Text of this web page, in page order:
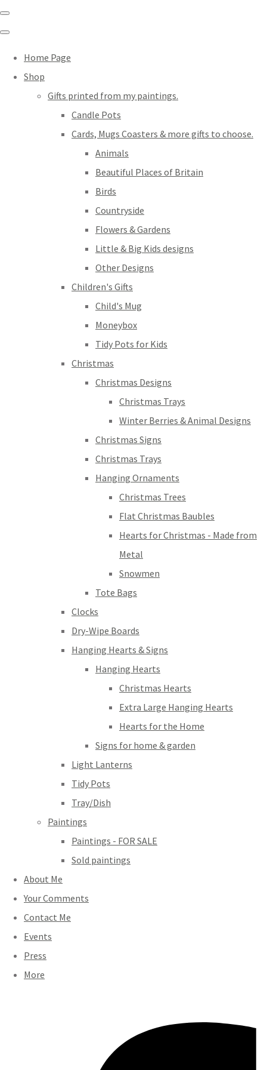
Home Page
Shop
Gifts printed from my paintings.
Candle Pots
Cards, Mugs Coasters & more gifts to choose.
Animals
Beautiful Places of Britain
Birds
Countryside
Flowers & Gardens
Little & Big Kids designs
Other Designs
Children's Gifts
Child's Mug
Moneybox
Tidy Pots for Kids
Christmas
Christmas Designs
Christmas Trays
Winter Berries & Animal Designs
Christmas Signs
Christmas Trays
Hanging Ornaments
Christmas Trees
Flat Christmas Baubles
Hearts for Christmas - Made from
Metal
Snowmen
Tote Bags
Clocks
Dry-Wipe Boards
Hanging Hearts & Signs
Hanging Hearts
Christmas Hearts
Extra Large Hanging Hearts
Hearts for the Home
Signs for home & garden
Light Lanterns
Tidy Pots
Tray/Dish
Paintings
Paintings - FOR SALE
Sold paintings
About Me
Your Comments
Contact Me
Events
Press
More